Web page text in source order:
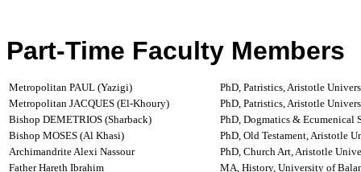
Part-Time Faculty Members
Metropolitan PAUL (Yazigi)
PhD, Patristics, Aristotle
Metropolitan JACQUES (El-Khoury)
PhD, Patristics, Aristotle
Bishop DEMETRIOS (Sharback)
PhD, Dogmatics & Ecumenical
Bishop MOSES (Al Khasi)
PhD, Old Testament, Aristotle
Archimandrite Alexi Nassour
PhD, Church Art, Aristotle
Father Hareth Ibrahim
MA, History, University of